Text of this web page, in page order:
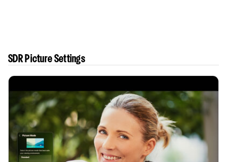
SDR Picture Settings